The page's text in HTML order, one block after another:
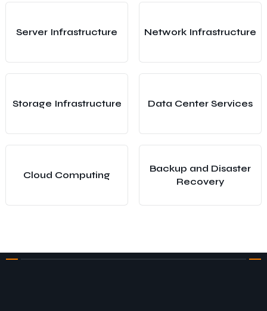
Server Infrastructure Network Infrastructure
Storage Infrastructure Data Center Services
Cloud Computing
Backup and Disaster
Recovery